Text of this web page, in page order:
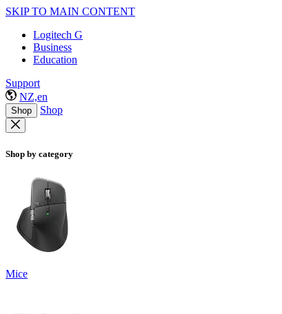
SKIP TO MAIN CONTENT
Logitech G
Business
Education
Support
NZ,en
Shop Shop
Shop by category
Mice